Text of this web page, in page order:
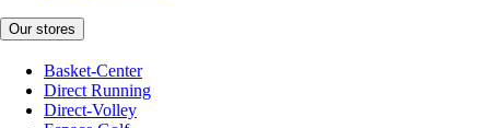
Our stores
Basket-Center
Direct Running
Direct-Volley